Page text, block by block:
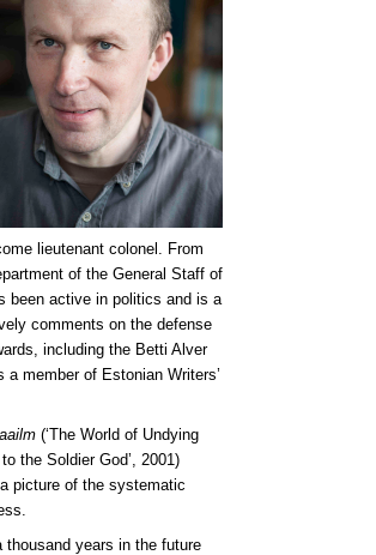
lieutenant colonel. From
of the General Staff of
been active in politics and is a
comments on the defense
including the Betti Alver
member of Estonian Writers’
(‘The World of Undying
to the Soldier God’, 2001)
picture of the systematic
years in the future